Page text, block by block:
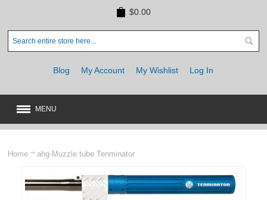
$0.00
Blog My Account My Wishlist Log In
MENU
Home ahg-Muzzle tube Tenminator